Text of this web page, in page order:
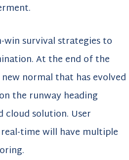
survival strategies to
At the end of the
normal that has evolved
the runway heading
cloud solution. User
time will have multiple